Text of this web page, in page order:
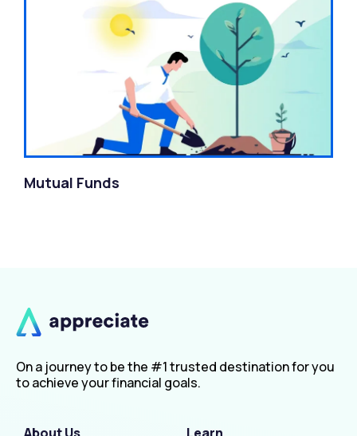
Mutual Funds
On a journey to be the #1 trusted destination for you
to achieve your financial goals.